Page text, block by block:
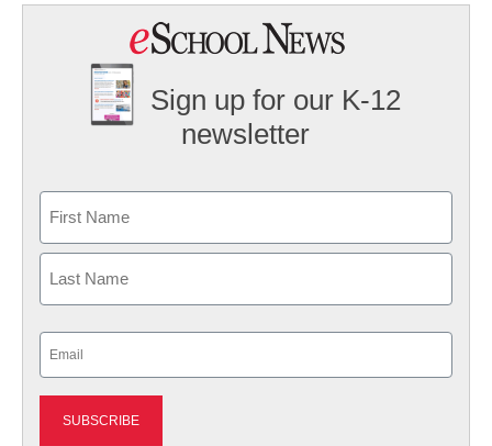
Sign up for our K-12
newsletter
First